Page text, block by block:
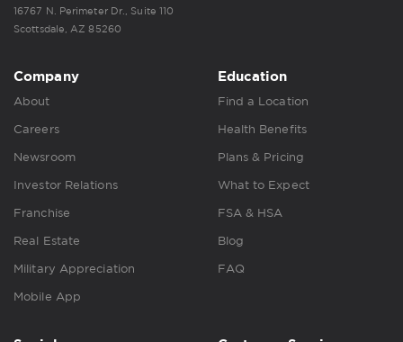
16767 N. Perimeter Dr., Suite 110
Scottsdale, AZ 85260
Company
About
Careers
Newsroom
Investor Relations
Franchise
Real Estate
Military Appreciation
Mobile App
Education
Find a Location
Health Benefits
Plans & Pricing
What to Expect
FSA & HSA
Blog
FAQ